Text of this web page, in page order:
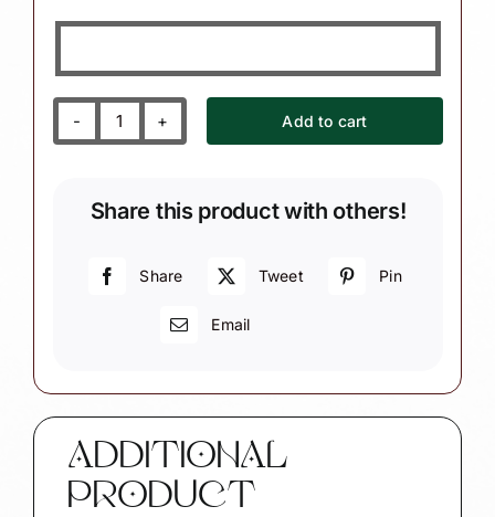
Bunko
Ornaments
Townsend
Add to cart
Share this product with others!
Share Tweet Pin
Email
ADDITIONAL
PRODUCT